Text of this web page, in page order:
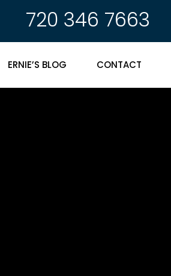
720 346 7663
ERNIE’S BLOG CONTACT